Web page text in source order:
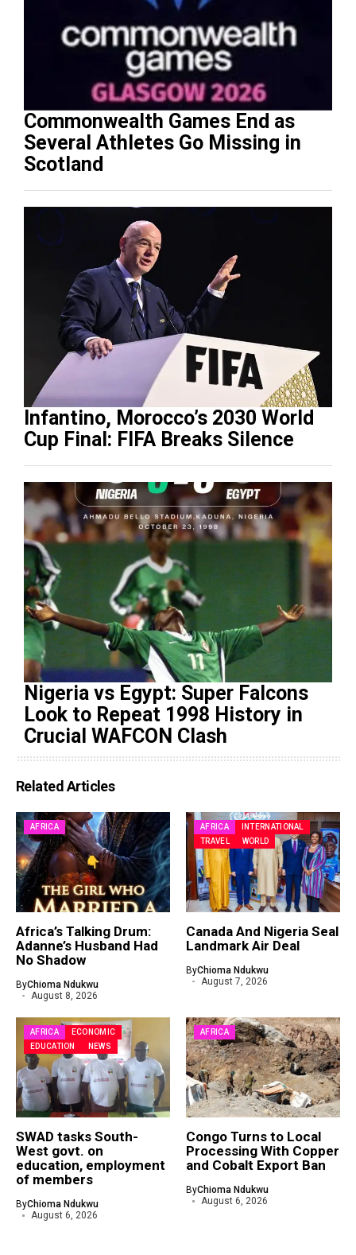
Commonwealth Games End as
Several Athletes Go Missing in
Scotland
Infantino, Morocco’s 2030 World
Cup Final: FIFA Breaks Silence
Nigeria vs Egypt: Super Falcons
Look to Repeat 1998 History in
Crucial WAFCON Clash
Related Articles
AFRICA
Africa’s Talking Drum:
Adanne’s Husband Had
No Shadow
ByChioma Ndukwu
August 8, 2026
AFRICA
INTERNATIONAL
TRAVEL
WORLD
Canada And Nigeria Seal
Landmark Air Deal
ByChioma Ndukwu
August 7, 2026
AFRICA
ECONOMIC
EDUCATION
NEWS
SWAD tasks South-
West govt. on
education, employment
of members
ByChioma Ndukwu
August 6, 2026
AFRICA
Congo Turns to Local
Processing With Copper
and Cobalt Export Ban
ByChioma Ndukwu
August 6, 2026